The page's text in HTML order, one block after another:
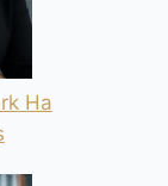
Ha